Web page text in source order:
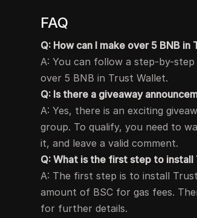
FAQ
Q: How can I make over 5 BNB in
A: You can follow a step-by-
over 5 BNB in Trust Wallet.
Q: Is there a giveaway
A: Yes, there is an exciting
group. To qualify, you need to
it, and leave a valid comment.
Q: What is the first step to install
A: The first step is to install
amount of BSC for gas fees.
for further details.